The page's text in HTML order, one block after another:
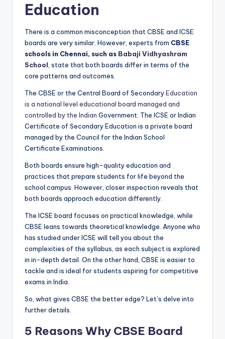
Education
There is a common misconception that CBSE and ICSE
boards are very similar. However, experts from CBSE
schools in Chennai, such as Babaji Vidhyashram
School , state that both boards differ in terms of the
core patterns and outcomes.
The CBSE or the Central Board of SecondaryEducation
is a national level educational board managed and
controlled by the Indian Government. The ICSE or Indian
Certificate of Secondary Education is a private board
managed by the Council for the Indian School
Certificate Examinations.
Both boards ensure high-quality education and
practices that prepare students for life beyond the
school campus. However, closer inspection reveals that
both boards approach education differently.
The ICSE board focuses on practical knowledge, while
CBSE leans towards theoretical knowledge. Anyone who
has studied under ICSE will tell you about the
complexities of the syllabus, as each subject is explored
in in-depth detail. On the other hand, CBSE is easier to
tackle and is ideal for students aspiring for competitive
exams in India.
So, what gives CBSE the better edge? Let’s delve into
further details.
5 Reasons Why CBSE Board